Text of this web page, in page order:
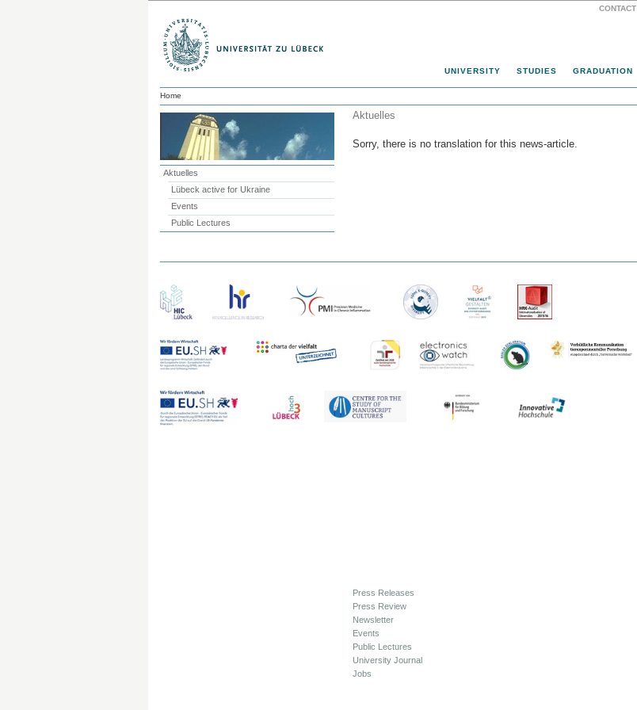
CONTACT
UNIVERSITY STUDIES GRADUATION
Home
Aktuelles
Lübeck active for Ukraine
Events
Public Lectures
Aktuelles
Sorry, there is no translation for this news-article.
Press Releases
Press Review
Newsletter
Events
Public Lectures
University Journal
Jobs